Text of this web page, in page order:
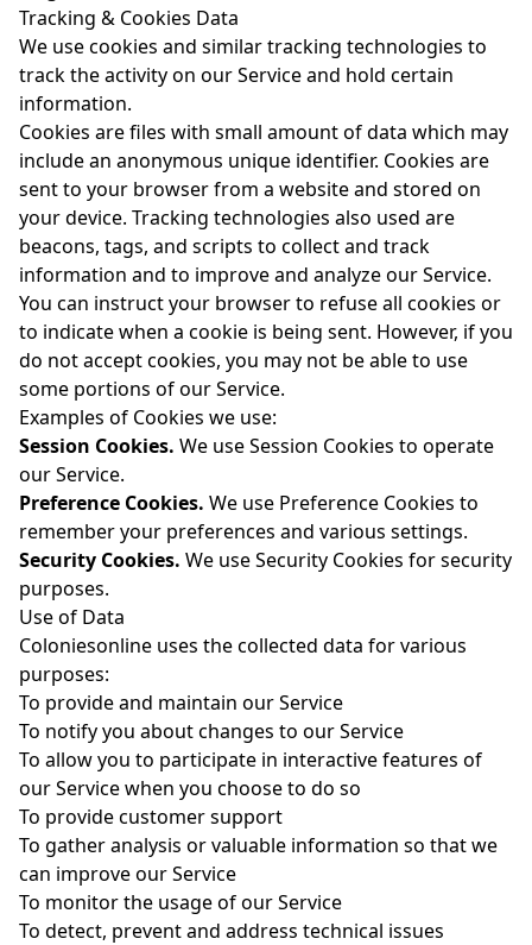
Tracking & Cookies Data
We use cookies and similar tracking technologies to
track the activity on our Service and hold certain
information.
Cookies are files with small amount of data which may
include an anonymous unique identifier. Cookies are
sent to your browser from a website and stored on
your device. Tracking technologies also used are
beacons, tags, and scripts to collect and track
information and to improve and analyze our Service.
You can instruct your browser to refuse all cookies or
to indicate when a cookie is being sent. However, if you
do not accept cookies, you may not be able to use
some portions of our Service.
Examples of Cookies we use:
Session Cookies. We use Session Cookies to operate
our Service.
Preference Cookies. We use Preference Cookies to
remember your preferences and various settings.
Security Cookies. We use Security Cookies for security
purposes.
Use of Data
Coloniesonline uses the collected data for various
purposes:
To provide and maintain our Service
To notify you about changes to our Service
To allow you to participate in interactive features of
our Service when you choose to do so
To provide customer support
To gather analysis or valuable information so that we
can improve our Service
To monitor the usage of our Service
To detect, prevent and address technical issues